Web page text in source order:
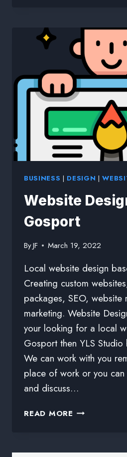
BUSINESS | DESIGN |
Website
Gosport
ByJF March 19, 2022
Local website design
Creating custom
packages, SEO, website
marketing. Website
your looking for a local
Gosport then YLS
We can work with you
place of work or you
and discuss…
READ MORE